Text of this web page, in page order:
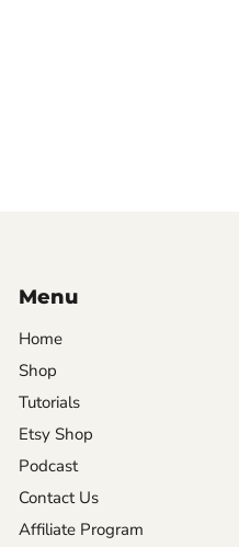
Menu
Home
Shop
Tutorials
Etsy Shop
Podcast
Contact Us
Affiliate Program